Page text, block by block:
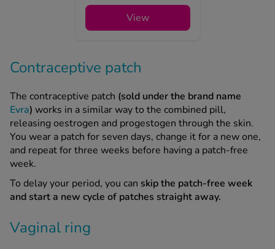
View
Contraceptive patch
The contraceptive patch (sold under the brand name
Evra) works in a similar way to the combined pill,
releasing oestrogen and progestogen through the skin.
You wear a patch for seven days, change it for a new one,
and repeat for three weeks before having a patch-free
week.
To delay your period, you can skip the patch-free week
and start a new cycle of patches straight away.
Vaginal ring